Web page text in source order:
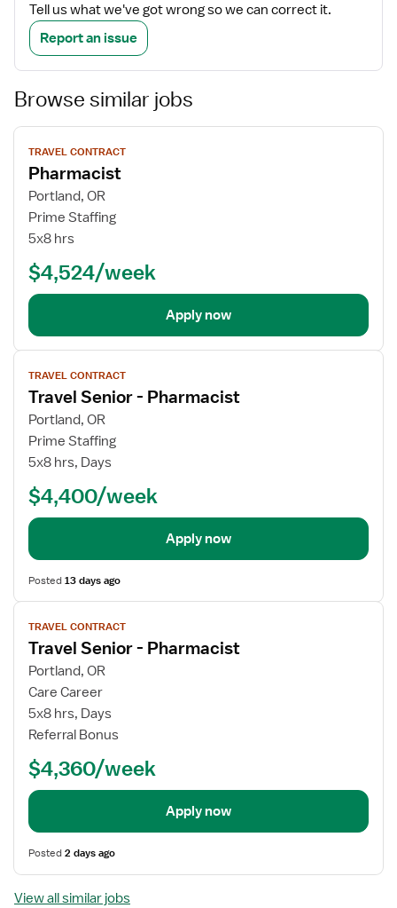
Tell us what we've got wrong so we can correct it.
Report an issue
Browse similar jobs
View
job
details
TRAVEL CONTRACT
Pharmacist
Portland, OR
Prime Staffing
5x8 hrs
$4,524/week
Apply now
View
job
details
TRAVEL CONTRACT
Travel Senior - Pharmacist
Portland, OR
Prime Staffing
5x8 hrs, Days
$4,400/week
Apply now
Posted13 days ago
View
job
details
TRAVEL CONTRACT
Travel Senior - Pharmacist
Portland, OR
Care Career
5x8 hrs, Days
Referral Bonus
$4,360/week
Apply now
Posted2 days ago
View all similar jobs